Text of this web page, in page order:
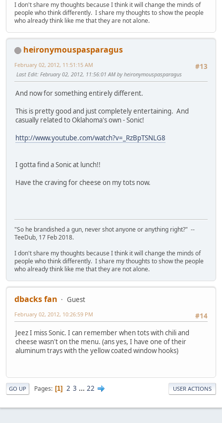
I don't share my thoughts because I think it will change the minds of
people who think differently. I share my thoughts to show the people
who already think like me that they are not alone.
heironymouspasparagus
#13
February 02, 2012, 11:51:15 AM
Last Edit: February 02, 2012, 11:56:01 AM by heironymouspasparagus
And now for something entirely different.
This is pretty good and just completely entertaining. And
casually related to Oklahoma's own - Sonic!
http://www.youtube.com/watch?v=_RzBpTSNLG8
I gotta find a Sonic at lunch!!
Have the craving for cheese on my tots now.
"So he brandished a gun, never shot anyone or anything right?" --
TeeDub, 17 Feb 2018.
I don't share my thoughts because I think it will change the minds of
people who think differently. I share my thoughts to show the people
who already think like me that they are not alone.
dbacks fan
Guest
#14
February 02, 2012, 10:26:59 PM
Jeez I miss Sonic. I can remember when tots with chili and
cheese wasn't on the menu. (ans yes, I have one of their
aluminum trays with the yellow coated window hooks)
GO UP Pages 1 2 3 ... 22 USER ACTIONS